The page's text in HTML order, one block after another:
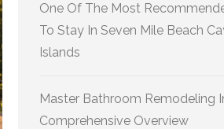
One Of The Most
To Stay In Seven Mile Beach
Islands
Master Bathroom Remodeling
Comprehensive Overview